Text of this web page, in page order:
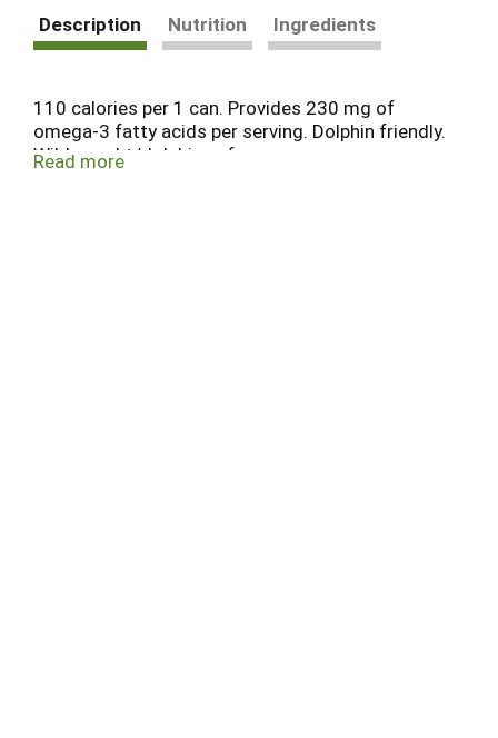
Description Nutrition Ingredients
110 calories per 1 can. Provides 230 mg of
omega-3 fatty acids per serving. Dolphin friendly.
Wild caught/dolphin safe.
Read more